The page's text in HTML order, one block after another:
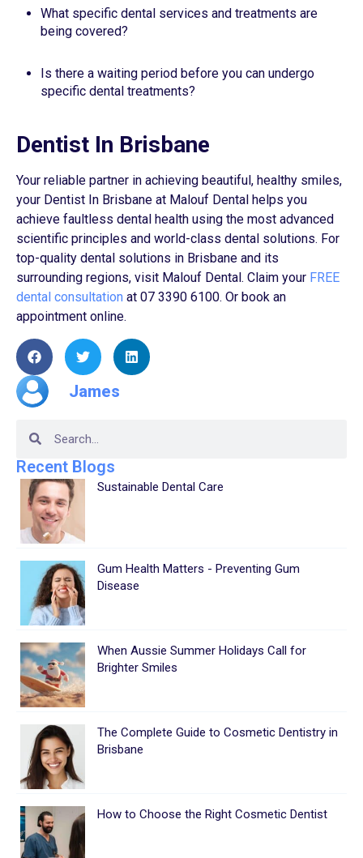
What specific dental services and treatments are
being covered?
Is there a waiting period before you can undergo
specific dental treatments?
Dentist In Brisbane
Your reliable partner in achieving beautiful, healthy smiles,
your Dentist In Brisbane at Malouf Dental helps you
achieve faultless dental health using the most advanced
scientific principles and world-class dental solutions. For
top-quality dental solutions in Brisbane and its
surrounding regions, visit Malouf Dental. Claim your FREE
dental consultation at 07 3390 6100. Or book an
appointment online.
James
Recent Blogs
Sustainable Dental Care
Gum Health Matters - Preventing Gum
Disease
When Aussie Summer Holidays Call for
Brighter Smiles
The Complete Guide to Cosmetic Dentistry in
Brisbane
How to Choose the Right Cosmetic Dentist